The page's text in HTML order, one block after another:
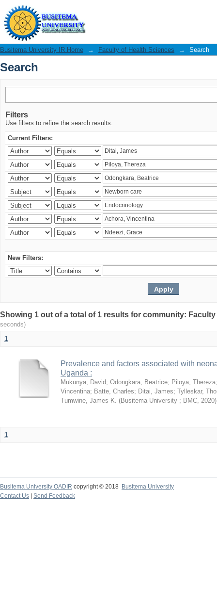
Search
Busitema University IR Home → Faculty of Health Sciences → Search
Search
Filters
Use filters to refine the search results.
Current Filters:
New Filters:
Showing 1 out of a total of 1 results for community:
seconds)
1
Prevalence and factors associated with
Uganda :
Mukunya, David; Odongkara, Beatrice; Piloya, Thereza
Vincentina; Batte, Charles; Ditai, James; Tylleskar,
Tumwine, James K. (Busitema University ; BMC, 2020)
1
Busitema University OADIR copyright © 2018
Busitema University
Contact Us
Send Feedback